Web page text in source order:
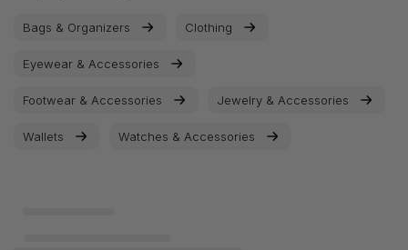
Bags & Organizers Clothing
Eyewear & Accessories
Footwear & Accessories Jewelry & Accessories
Wallets Watches & Accessories